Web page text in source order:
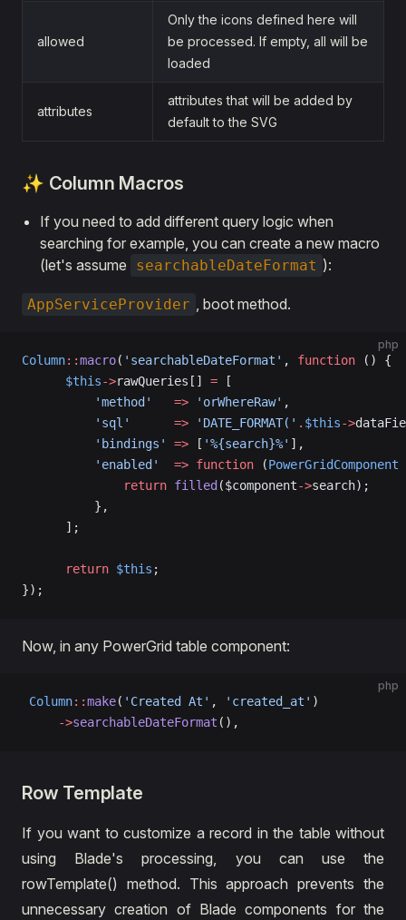
allowed
Only the icons defined here will
be processed. If empty, all will be
loaded
attributes
attributes that will be added by
default to the SVG
✨ Column Macros
If you need to add different query logic when
searching for example, you can create a new macro
(let's assume
searchableDateFormat ):
AppServiceProvider , boot method.
php
Column::macro( 'searchableDateFormat' , function () {
      $this
->rawQueries[] = [
          'method'
   =>
'orWhereRaw' ,
          'sql'
      =>
'DATE_FORMAT(' . $this->
          'bindings'
=> [ '%{search}%' ],
          'enabled'
  =>
function (PowerGridComponent
              return
filled ($component->search);
          },
      ];
      return
$this ;
});
Now, in any PowerGrid table component:
php
Column::make( 'Created At' , 'created_at' )
     ->
searchableDateFormat (),
Row Template
If you want to customize a record in the table without
using Blade's processing, you can use the
rowTemplate() method. This approach prevents the
unnecessary creation of Blade components for the